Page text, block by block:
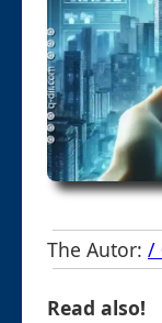
The Autor: /
Read also!